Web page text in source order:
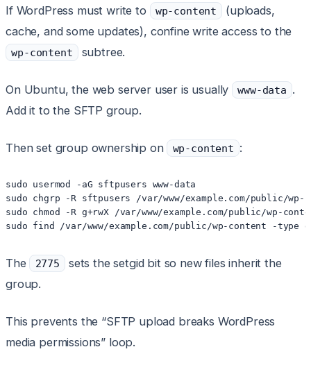
If WordPress must write to wp-content
(uploads,
cache, and some updates), confine write access to the
wp-content subtree.
On Ubuntu, the web server user is usually www-data .
Add it to the SFTP group.
Then set group ownership on wp-content :
sudo usermod -aG sftpusers www-data
sudo chgrp -R sftpusers /var/www/example.com/public/wp-
sudo chmod -R g+rwX /var/www/example.com/public/wp-
sudo find /var/www/example.com/public/wp-content -type
The 2775
sets the setgid bit so new files inherit the
group.
This prevents the “SFTP upload breaks WordPress
media permissions” loop.